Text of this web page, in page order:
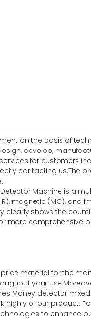
on the basis of
develop,
for customers
contacting us.The
Machine is a
magnetic (MG), and
shows the
more comprehensive
material for the
your
Money detector
highly of our product.
to enhance